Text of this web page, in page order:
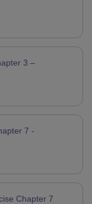
3 –
7 -
Chapter 7